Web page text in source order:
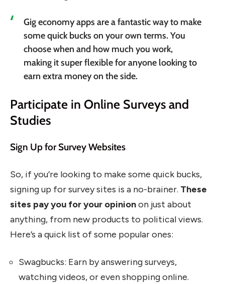
Gig economy apps are a fantastic way to make
some quick bucks on your own terms. You
choose when and how much you work,
making it super flexible for anyone looking to
earn extra money on the side.
Participate in Online Surveys and
Studies
Sign Up for Survey Websites
So, if you’re looking to make some quick bucks,
signing up for survey sites is a no-brainer. These
sites pay you for your opinionon just about
anything, from new products to political views.
Here’s a quick list of some popular ones:
Swagbucks: Earn by answering surveys,
watching videos, or even shopping online.